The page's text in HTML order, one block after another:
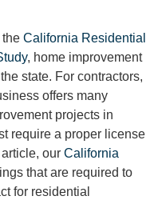
California Residential
, home improvement
state. For contractors,
offers many
projects in
require a proper license
our California
that are required to
for residential